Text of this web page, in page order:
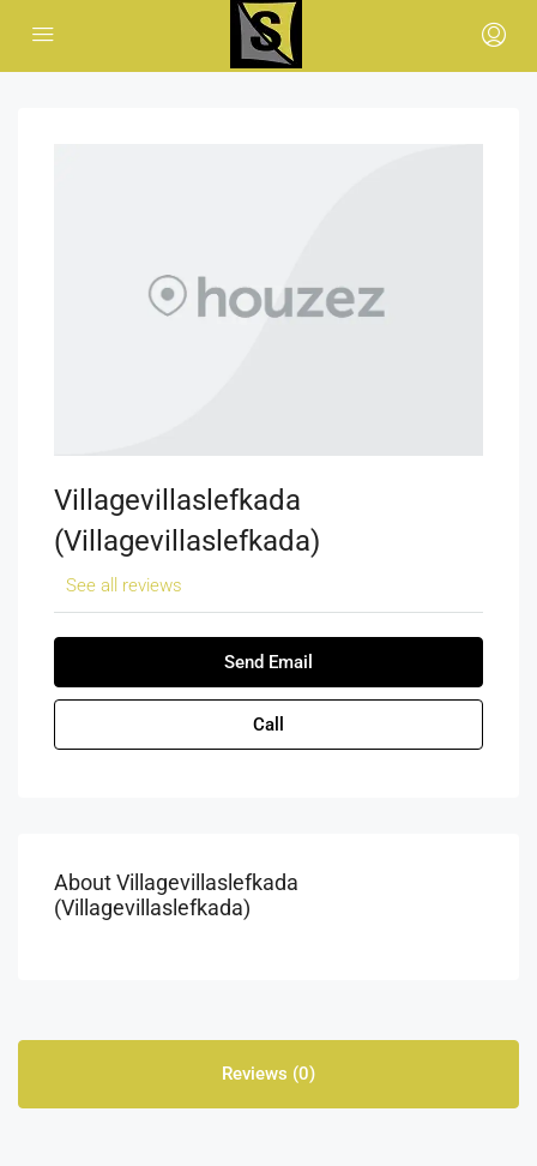
Villagevillaslefkada
(villagevillaslefkada)
See all reviews
Send Email
Call
About Villagevillaslefkada
(villagevillaslefkada)
Reviews (0)